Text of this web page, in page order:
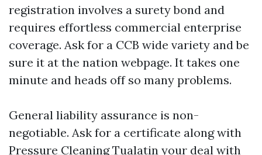
registration involves a surety bond and
requires effortless commercial enterprise
coverage. Ask for a CCB wide variety and be
sure it at the nation webpage. It takes one
minute and heads off so many problems.
General liability assurance is non-
negotiable. Ask for a certificate along with
Pressure Cleaning Tualatin your deal with